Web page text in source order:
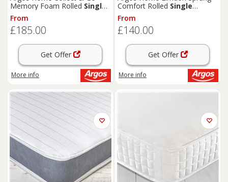
Memory Foam Rolled Single
Mattress
From
£185.00
Get Offer
More info
Comfort Rolled Single
Mattress
From
£140.00
Get Offer
More info